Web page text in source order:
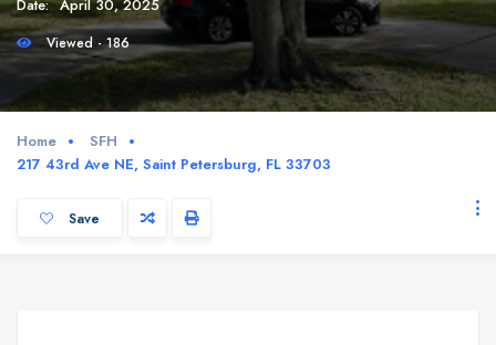
Date: April 30, 2025
Viewed - 186
Home
SFH
217 43rd Ave NE, Saint Petersburg, FL 33703
Save